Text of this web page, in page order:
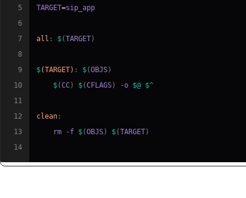
5
TARGET=
6
7
all : $(TARGET)
8
9
$(TARGET) : $(OBJS)
10
$(CC) $(CFLAGS) -o $@ $^
11
12
clean :
13
    rm -f
$(OBJS) $(TARGET)
14